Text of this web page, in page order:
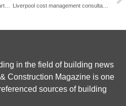
Liverpool cost management consultancy join RLB as part of growth strategy
in the field of building news
Construction Magazine is one
sources of building